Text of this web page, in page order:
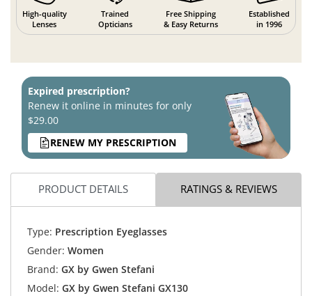
High-quality
Lenses
Trained
Opticians
Free Shipping
& Easy Returns
Established
in 1996
Expired prescription?
Renew it online in minutes for only
$29.00
RENEW MY PRESCRIPTION
PRODUCT DETAILS RATINGS & REVIEWS
Type: Prescription Eyeglasses
Gender: Women
Brand: GX by Gwen Stefani
Model: GX by Gwen Stefani GX130